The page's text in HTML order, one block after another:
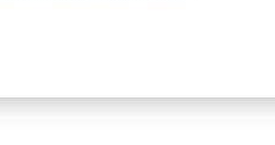
Pleads Guilty In Oklahoma